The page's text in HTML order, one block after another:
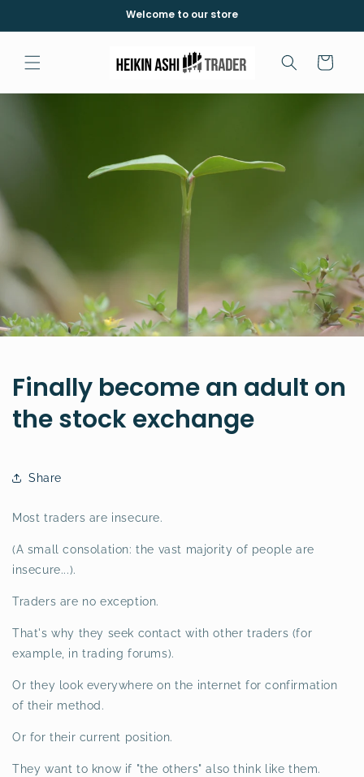
content
Welcome to our store
Winkelwagen
Finally become an adult on
the stock exchange
Share
Most traders are insecure.
(A small consolation: the vast majority of people are
insecure...).
Traders are no exception.
That's why they seek contact with other traders (for
example, in trading forums).
Or they look everywhere on the internet for confirmation
of their method.
Or for their current position.
They want to know if "the others" also think like them.